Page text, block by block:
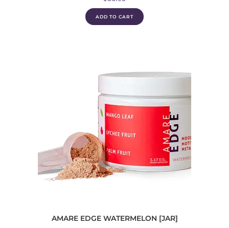
ADD TO CART
AMARE EDGE WATERMELON [JAR]